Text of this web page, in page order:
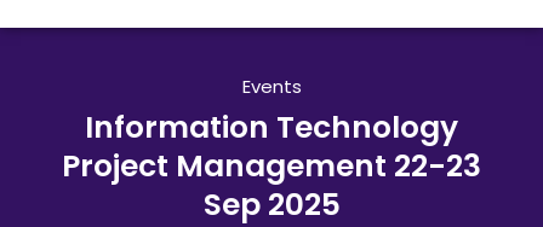
Events
Information Technology
Project Management 22-23
Sep 2025